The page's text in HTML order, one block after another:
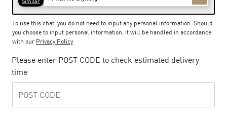
To use this chat, you do not need to input any personal information. Should
you choose to input personal information, it will be handled in accordance
with our Privacy Policy
Please enter POST CODE to check estimated delivery
time